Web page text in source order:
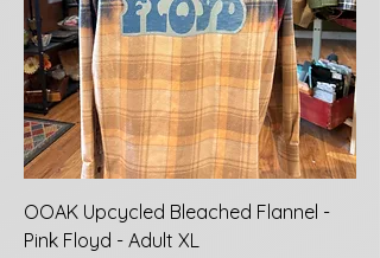
OOAK Upcycled Bleached Flannel -
Pink Floyd - Adult XL